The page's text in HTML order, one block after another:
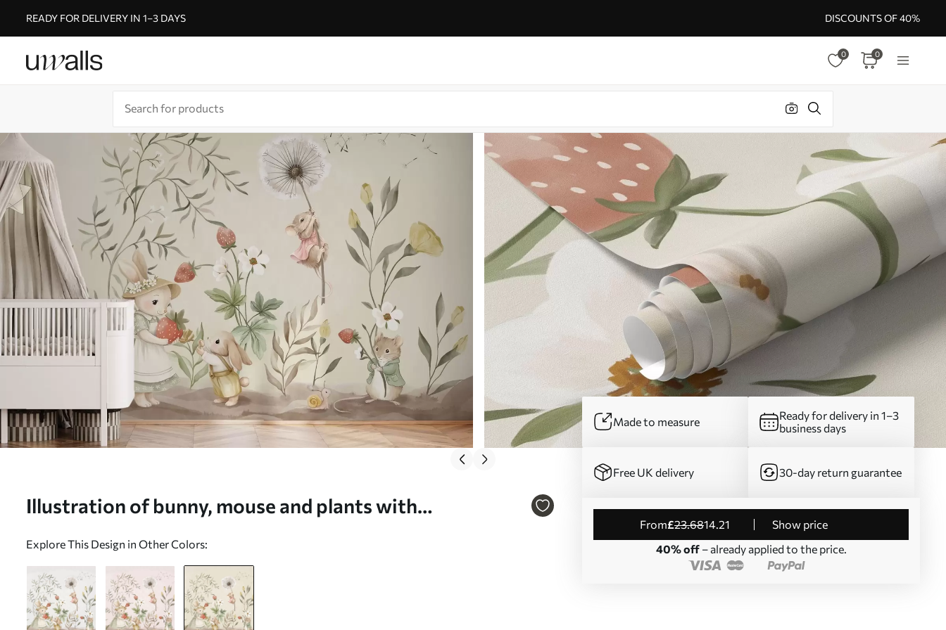
READY FOR DELIVERY IN 1–3 DAYS DISCOUNTS OF 40%
0 0
Illustration of bunny, mouse and plants with
Explore This Design in Other Colors:
Made to measure
Ready for delivery in 1–3
business days
Free UK delivery 30-day return guarantee
from£23.6814.21
Show price
40% off– already applied to the price.